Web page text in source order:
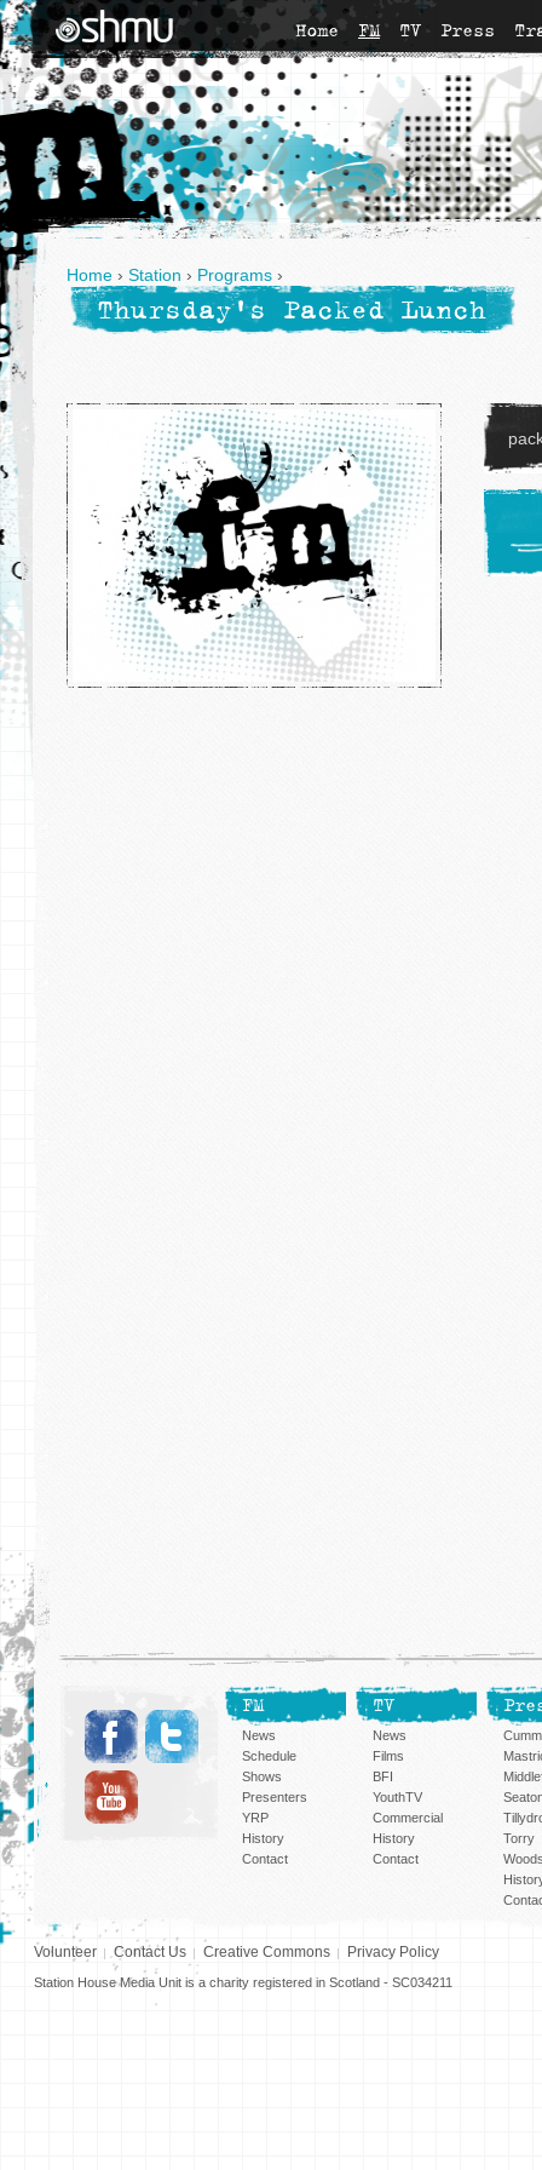
Home FM TV Press
Home › Station › Programs ›
Thursday's Packed Lunch
FM
News
Schedule
Shows
Presenters
YRP
History
Contact
TV
News
Films
BFI
YouthTV
Commercial
History
Contact
Torry
Volunteer Contact Us Creative Commons Privacy Policy
Station House Media Unit is a charity registered in Scotland - SC034211